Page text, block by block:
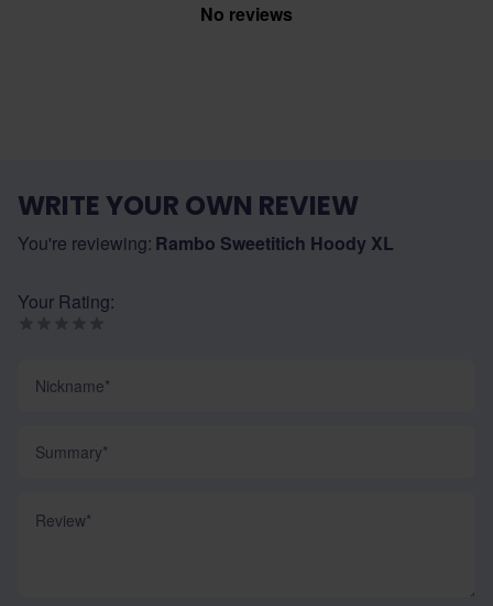
No reviews
WRITE YOUR OWN REVIEW
You're reviewing: Rambo Sweetitich Hoody XL
Your Rating: